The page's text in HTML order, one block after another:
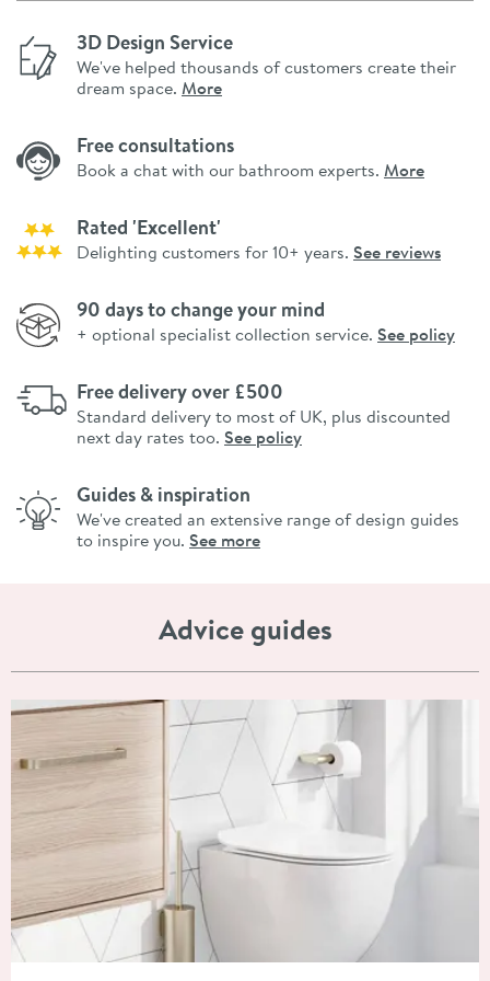
3D Design Service
We've helped thousands of customers create their
dream space. More
Free consultations
Book a chat with our bathroom experts. More
Rated 'Excellent'
Delighting customers for 10+ years. See reviews
90 days to change your mind
+ optional specialist collection service. See policy
Free delivery over £500
Standard delivery to most of UK, plus discounted
next day rates too. See policy
Guides & inspiration
We've created an extensive range of design guides
to inspire you. See more
Advice guides